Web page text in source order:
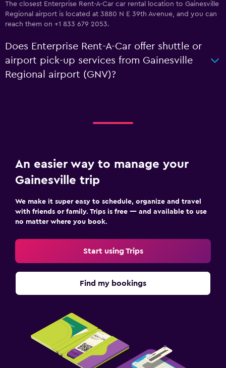
The closest Enterprise Rent-A-Car car rental location to Gainesville
Regional airport is located at 3880 N E 39th Avenue, and you can
reach them on +1 833 679 2053.
Does Enterprise Rent-A-Car offer shuttle or
airport pick-up services from Gainesville
Regional airport (GNV)?
An easier way to manage your
Gainesville trip
We make it super easy to schedule, organize and travel
with friends or family. Trips is free — and available to use
no matter where you book.
Start using Trips
Find my bookings